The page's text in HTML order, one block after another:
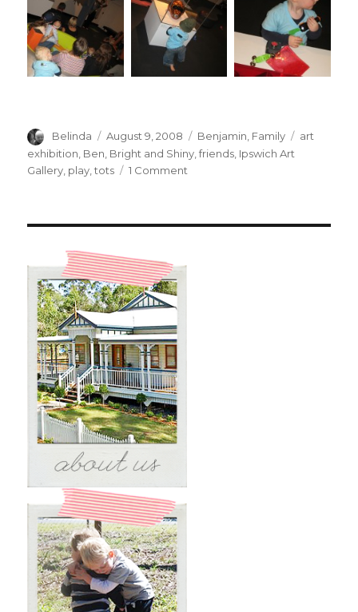
Author
Belinda
Posted
on
August 9, 2008 Categories
Benjamin, Family Tags
art
exhibition Ben Bright and Shiny ,friends Ipswich Art
Gallery play ,tots 1 Comment